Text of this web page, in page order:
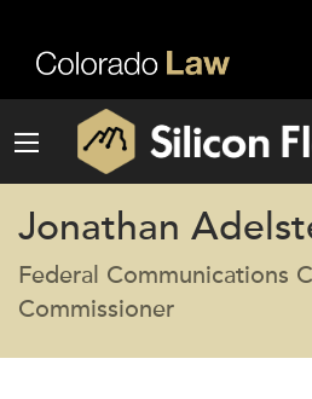
Jonathan
Federal Communications
Commissioner